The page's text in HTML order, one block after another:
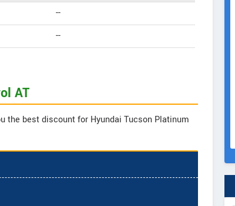
--
--
AT
the best discount for Hyundai Tucson Platinum